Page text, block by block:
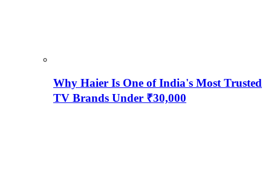
Why Haier Is One of India's Most Trusted
TV Brands Under ₹30,000